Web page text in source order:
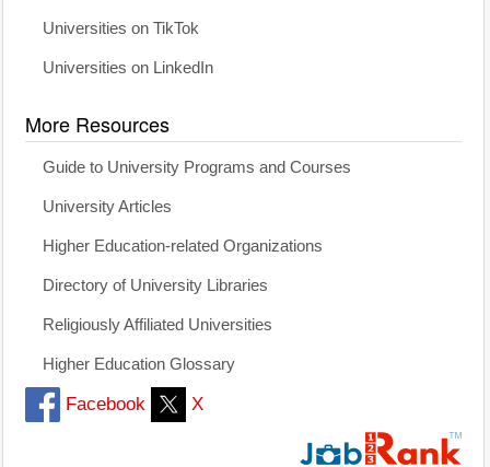
Universities on TikTok
Universities on LinkedIn
More Resources
Guide to University Programs and Courses
University Articles
Higher Education-related Organizations
Directory of University Libraries
Religiously Affiliated Universities
Higher Education Glossary
Facebook X